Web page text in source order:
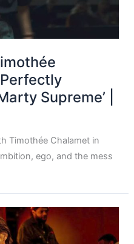
Supreme’ |
Timothée Chalamet in
ego, and the mess